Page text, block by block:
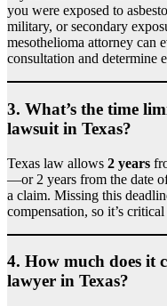
you were exposed to
military, or secondary
mesothelioma attorney can
consultation and determine
3. What’s the time
lawsuit in Texas?
Texas law allows 2 years
—or 2 years from the date
a claim. Missing this
compensation, so it’s
4. How much does it
lawyer in Texas?